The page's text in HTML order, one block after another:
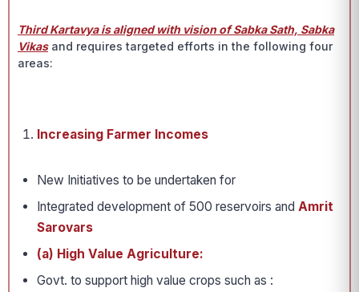
Third Kartavya is aligned with vision of Sabka Sath, Sabka
Vikasand requires targeted efforts in the following four
areas:
Increasing Farmer Incomes
New Initiatives to be undertaken for
Integrated development of 500 reservoirs and Amrit
Sarovars
(a) High Value Agriculture:
Govt. to support high value crops such as :